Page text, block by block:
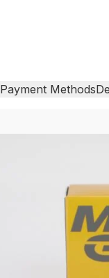
Payment Methods